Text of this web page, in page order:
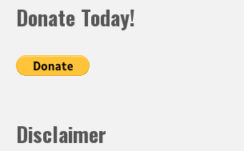
Donate Today!
Disclaimer